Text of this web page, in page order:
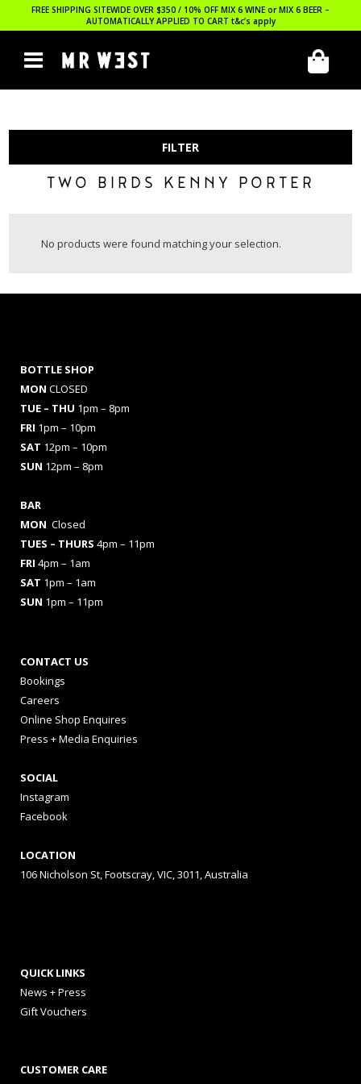
FREE SHIPPING SITEWIDE OVER $350 / 10% OFF MIX 6 WINE or MIX 6 BEER –
AUTOMATICALLY APPLIED TO CART t&c’s apply
FILTER
TWO BIRDS KENNY PORTER
No products were found matching your selection.
BOTTLE SHOP
MON CLOSED
TUE – THU 1pm – 8pm
FRI 1pm – 10pm
SAT 12pm – 10pm
SUN 12pm – 8pm
BAR
MON Closed
TUES – THURS 4pm – 11pm
FRI 4pm – 1am
SAT 1pm – 1am
SUN 1pm – 11pm
CONTACT US
Bookings
Careers
Online Shop Enquires
Press + Media Enquiries
SOCIAL
Instagram
Facebook
LOCATION
106 Nicholson St, Footscray, VIC, 3011, Australia
QUICK LINKS
News + Press
Gift Vouchers
CUSTOMER CARE